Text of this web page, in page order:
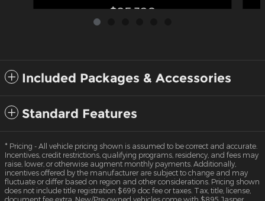
$85,320
Included Packages & Accessories
Standard Features
* Pricing - All vehicle pricing shown is assumed to be correct and accurate.
Incentives, credit restrictions, qualifying programs, residency, and fees may
raise, lower, or otherwise augment monthly payments. Additionally,
incentives offered by the manufacturer are subject to change and may
fluctuate or differ based on region and other considerations. Pricing shown
does not include title registration $699 doc fee or taxes. Tax, title, license,